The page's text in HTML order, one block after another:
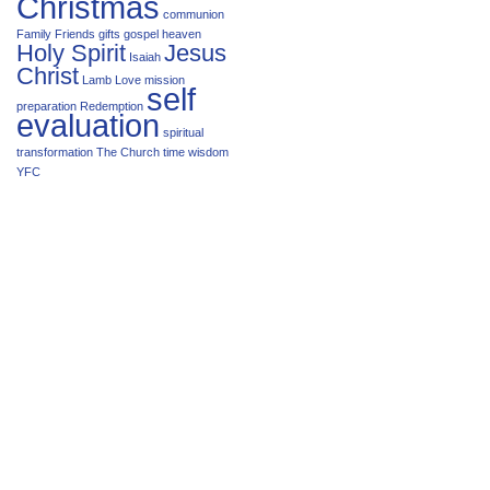
communion
Family Friends gifts gospel heaven
Holy Spirit Isaiah Jesus
Christ Lamb Love mission
preparation Redemption self
evaluation spiritual
transformation The Church time wisdom
YFC